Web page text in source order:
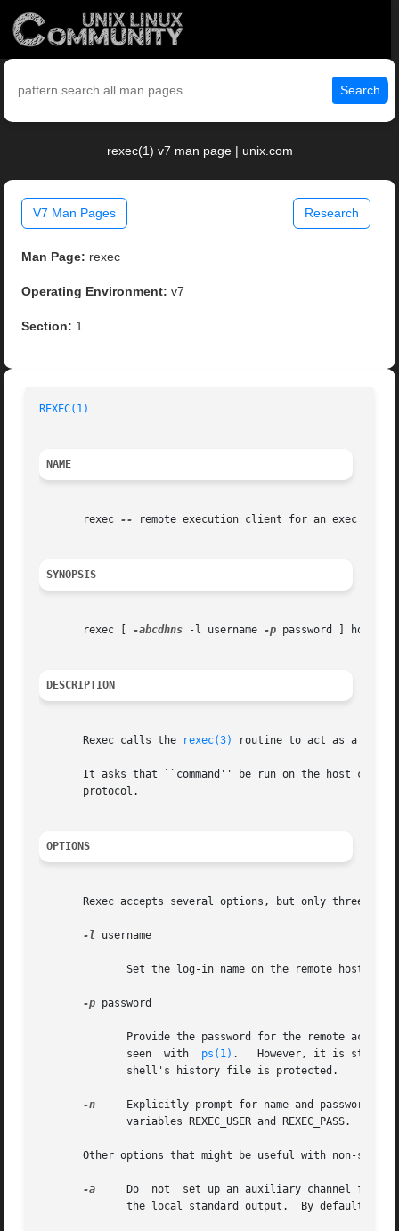
Search
rexec(1) v7 man page | unix.com
V7 Man Pages Research
Man Page: rexec
Operating Environment: v7
Section: 1
REXEC(1)
NAME
       rexec
-- remote execution client for an exec
SYNOPSIS
       rexec [
-abcdhns -l username -p password ] host
DESCRIPTION
       Rexec calls the
rexec(3) routine to act as a
It asks that ``command'' be run on the host
       protocol.
OPTIONS
Rexec accepts several options, but only three are
-l username
-p password
	      seen  with
ps(1) .   However, it is still not
-n
Explicitly prompt for name and password, even if
Other options that might be useful with non-
-a
Do  not  set up an auxiliary channel for